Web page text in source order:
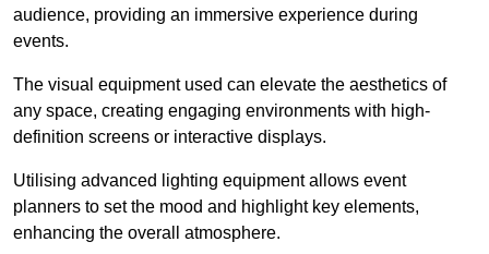
audience, providing an immersive experience during
events.
The visual equipment used can elevate the aesthetics of
any space, creating engaging environments with high-
definition screens or interactive displays.
Utilising advanced lighting equipment allows event
planners to set the mood and highlight key elements,
enhancing the overall atmosphere.